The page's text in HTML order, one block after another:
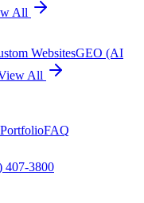
All
WebsitesGEO (AI
All
PortfolioFAQ
407-3800